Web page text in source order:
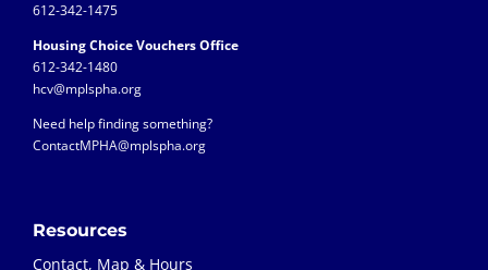
612-342-1475
Housing Choice Vouchers Office
612-342-1480
hcv@mplspha.org
Need help finding something?
ContactMPHA@mplspha.org
Resources
Contact, Map & Hours